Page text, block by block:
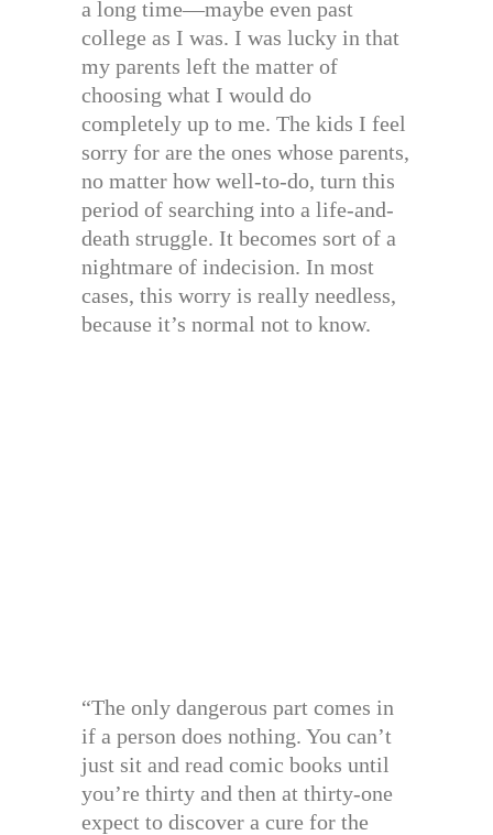
a long time—maybe even past
college as I was. I was lucky in that
my parents left the matter of
choosing what I would do
completely up to me. The kids I feel
sorry for are the ones whose parents,
no matter how well-to-do, turn this
period of searching into a life-and-
death struggle. It becomes sort of a
nightmare of indecision. In most
cases, this worry is really needless,
because it’s normal not to know.
“The only dangerous part comes in
if a person does nothing. You can’t
just sit and read comic books until
you’re thirty and then at thirty-one
expect to discover a cure for the